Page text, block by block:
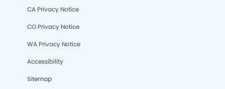
CA Privacy Notice
CO Privacy Notice
WA Privacy Notice
Accessibility
Sitemap